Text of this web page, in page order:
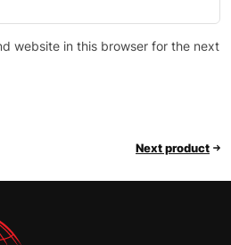
website in this browser for the next
Next product